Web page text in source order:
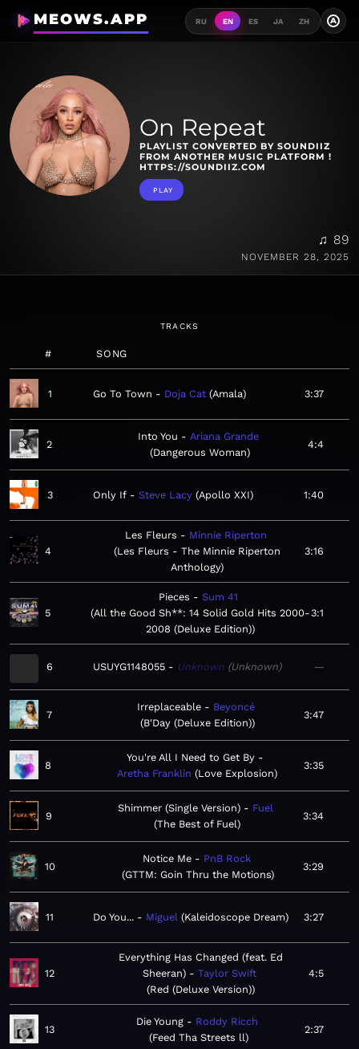
MEOWS.APP RU EN ES JA ZH A
On Repeat
PLAYLIST CONVERTED BY SOUNDIIZ
FROM ANOTHER MUSIC PLATFORM !
HTTPS://SOUNDIIZ.COM
PLAY
♫ 89
NOVEMBER 28, 2025
TRACKS
# SONG
1 Go To Town Doja Cat Amala 3:37
2
Into You
Ariana Grande
Dangerous Woman
4:4
3 Only If Steve Lacy Apollo XXI 1:40
4
Les Fleurs
Minnie Riperton
Les Fleurs - The Minnie Riperton
Anthology
3:16
5
Pieces
Sum 41
All the Good Sh**: 14 Solid Gold Hits 2000-
2008 (Deluxe Edition)
3:1
6 USUYG1148055 Unknown Unknown —
7
Irreplaceable
Beyoncé
B'Day (Deluxe Edition)
3:47
8
You're All I Need to Get By
Aretha Franklin Love Explosion
3:35
9
Shimmer (Single Version)
Fuel
The Best of Fuel
3:34
10
Notice Me
PnB Rock
GTTM: Goin Thru the Motions
3:29
11 Do You... Miguel Kaleidoscope Dream 3:27
12
Everything Has Changed (feat. Ed
Sheeran)
Taylor Swift
Red (Deluxe Version)
4:5
13
Die Young
Roddy Ricch
Feed Tha Streets ll
2:37